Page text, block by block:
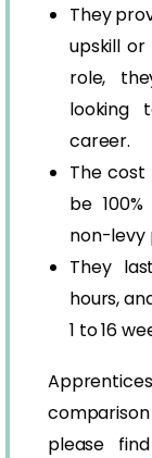
They
upskill
role,
looking
career.
The
be
non-levy
They
hours,
1 to 16
please